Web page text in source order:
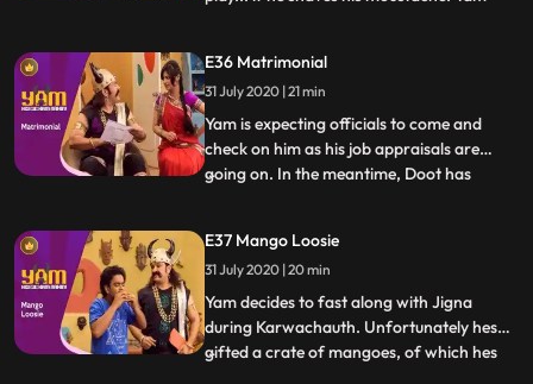
Yam is actually Kamdev in disguise and gets
Doot, Himesh and Mandiras help to
overpower him. Yam fi
E36 Matrimonial
31 July 2020 | 21 min
Yam is expecting officials to come and
check on him as his job appraisals are
going on. In the meantime, Doot has
family comes to see Yam for their
daughter but is mistaken by Yam and Jigna
as officials from Antaksharis off
...
E37 Mango Loosie
31 July 2020 | 20 min
Yam decides to fast along with Jigna
during Karwachauth. Unfortunately hes
gifted a crate of mangoes, of which hes
...